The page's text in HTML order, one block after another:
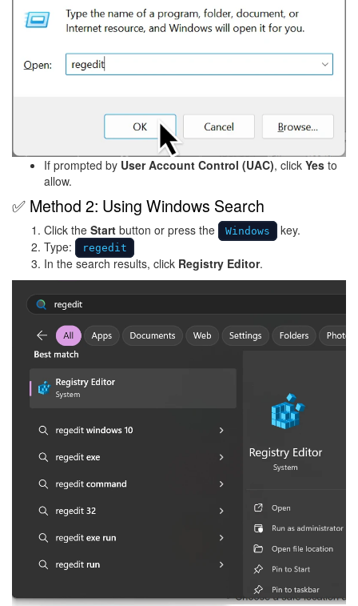
If prompted by User Account Control (UAC), click Yes to
allow.
✅ Method 2: Using Windows Search
Click the Start button or press the Windows
key.
Type:
regedit
In the search results, click Registry Editor.